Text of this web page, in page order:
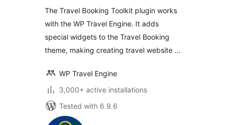
The Travel Booking Toolkit plugin works
with the WP Travel Engine. It adds
special widgets to the Travel Booking
theme, making creating travel website …
WP Travel Engine
3,000+ active installations
Tested with 6.9.6